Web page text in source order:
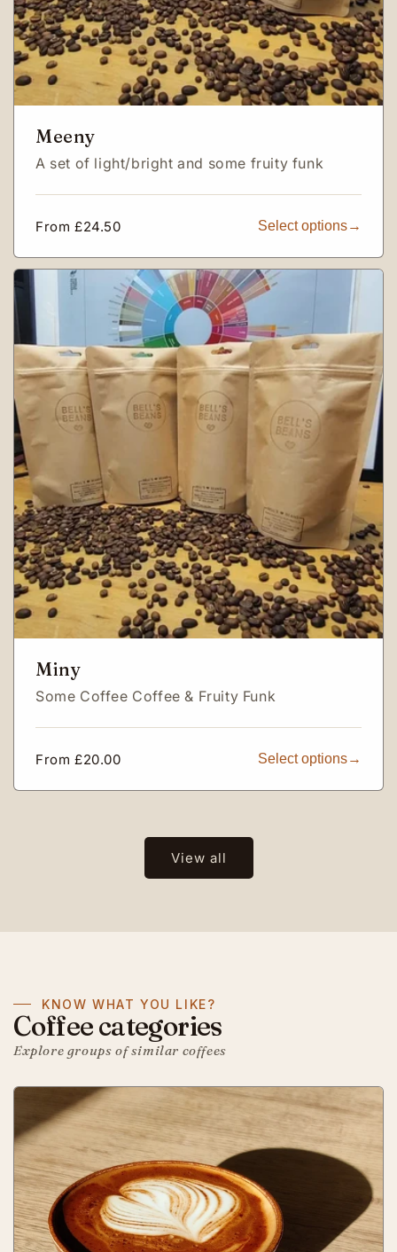
Meeny
A set of light/bright and some fruity funk
Regular
From £24.50 Select options
Miny
Some Coffee Coffee & Fruity Funk
Regular
From £20.00 Select options
View all
KNOW WHAT YOU LIKE?
Coffee categories
Explore groups of similar coffees